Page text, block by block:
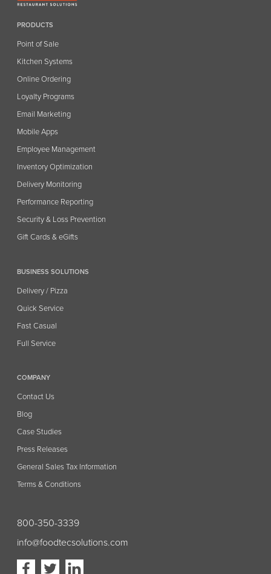
PRODUCTS
Point of Sale
Kitchen Systems
Online Ordering
Loyalty Programs
Email Marketing
Mobile Apps
Employee Management
Inventory Optimization
Delivery Monitoring
Performance Reporting
Security & Loss Prevention
Gift Cards & eGifts
BUSINESS SOLUTIONS
Delivery / Pizza
Quick Service
Fast Casual
Full Service
COMPANY
Contact Us
Blog
Case Studies
Press Releases
General Sales Tax Information
Terms & Conditions
800-350-3339
info@foodtecsolutions.com
Visit
Visit